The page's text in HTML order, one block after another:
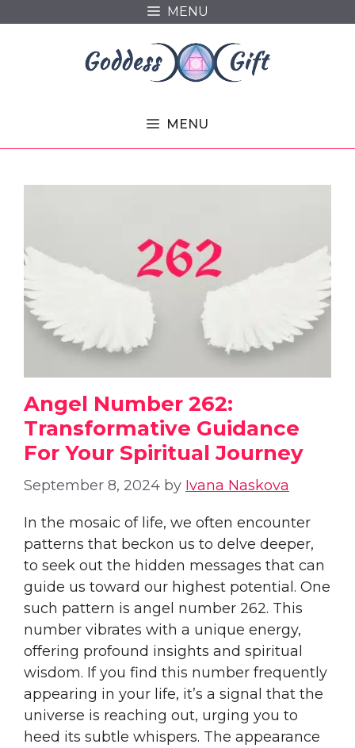
MENU
MENU
Angel Number 262:
Transformative Guidance
For Your Spiritual Journey
September 8, 2024 by Ivana Naskova
In the mosaic of life, we often encounter
patterns that beckon us to delve deeper,
to seek out the hidden messages that can
guide us toward our highest potential. One
such pattern is angel number 262. This
number vibrates with a unique energy,
offering profound insights and spiritual
wisdom. If you find this number frequently
appearing in your life, it’s a signal that the
universe is reaching out, urging you to
heed its subtle whispers. The appearance